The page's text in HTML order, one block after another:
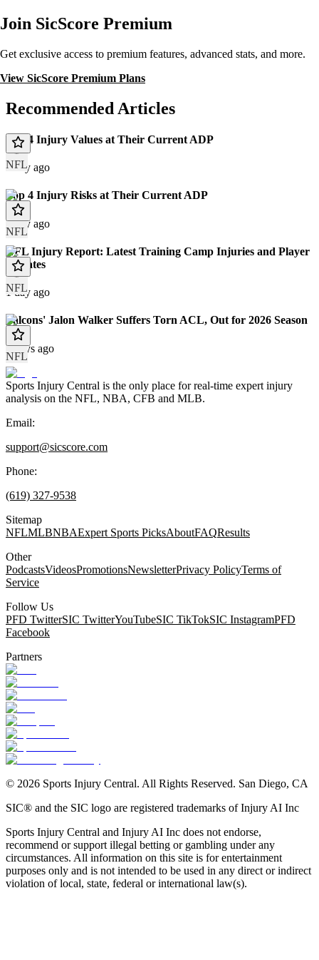
Join SicScore Premium
Get exclusive access to premium features, advanced stats, and more.
View SicScore Premium Plans
Recommended Articles
NFL
Top 4 Injury Values at Their Current ADP
1 day ago
NFL
Top 4 Injury Risks at Their Current ADP
1 day ago
NFL
NFL Injury Report: Latest Training Camp Injuries and Player
Updates
1 day ago
NFL
Falcons' Jalon Walker Suffers Torn ACL, Out for 2026 Season
2 days ago
Sports Injury Central is the only place for real-time expert injury
analysis on the NFL, NBA, CFB and MLB.
Email:
support@sicscore.com
Phone:
(619) 327-9538
Sitemap
NFLMLBNBAExpert Sports PicksAboutFAQResults
Other
PodcastsVideosPromotionsNewsletterPrivacy PolicyTerms of
Service
Follow Us
PFD TwitterSIC TwitterYouTubeSIC TikTokSIC InstagramPFD
Facebook
Partners
© 2026 Sports Injury Central. All Rights Reserved. San Diego, CA
SIC® and the SIC logo are registered trademarks of Injury AI Inc
Sports Injury Central and Injury AI Inc does not endorse,
recommend or support illegal betting or gambling under any
circumstances. All information on this site is for entertainment
purposes only and is not intended to be used in any direct or indirect
violation of local, state, federal or international law(s).